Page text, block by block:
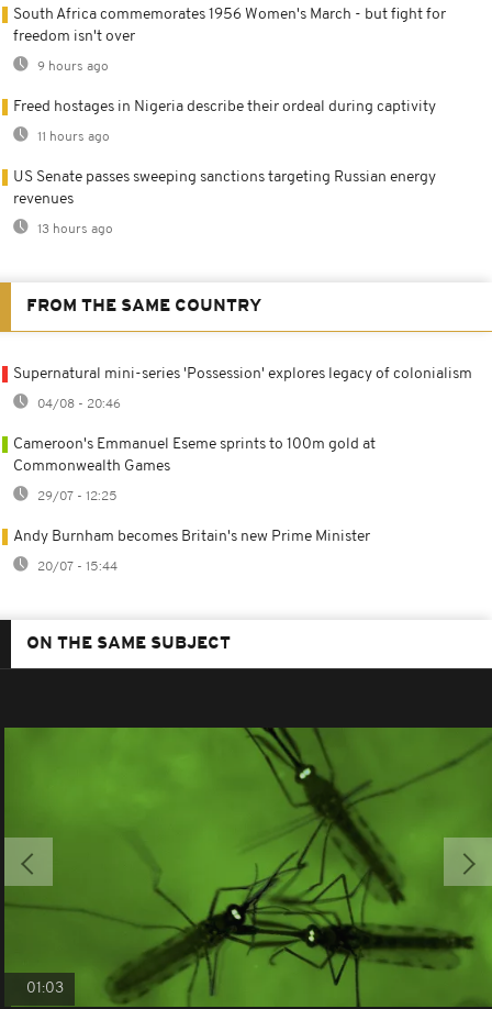
South Africa commemorates 1956 Women's March - but fight for
freedom isn't over
9 hours ago
Freed hostages in Nigeria describe their ordeal during captivity
11 hours ago
US Senate passes sweeping sanctions targeting Russian energy
revenues
13 hours ago
FROM THE SAME COUNTRY
Supernatural mini-series 'Possession' explores legacy of colonialism
04/08 - 20:46
Cameroon's Emmanuel Eseme sprints to 100m gold at
Commonwealth Games
29/07 - 12:25
Andy Burnham becomes Britain's new Prime Minister
20/07 - 15:44
ON THE SAME SUBJECT
01:03